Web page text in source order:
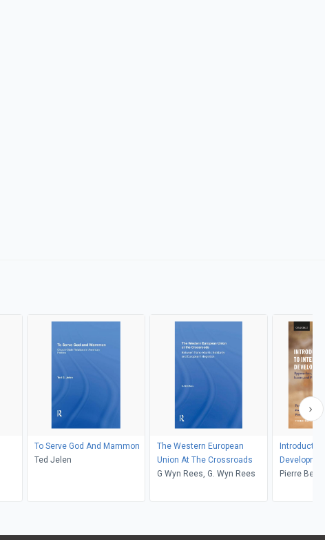
To Serve God And Mammon
Ted Jelen
The Western European
Union At The Crossroads
G Wyn Rees, G. Wyn Rees
Pierre